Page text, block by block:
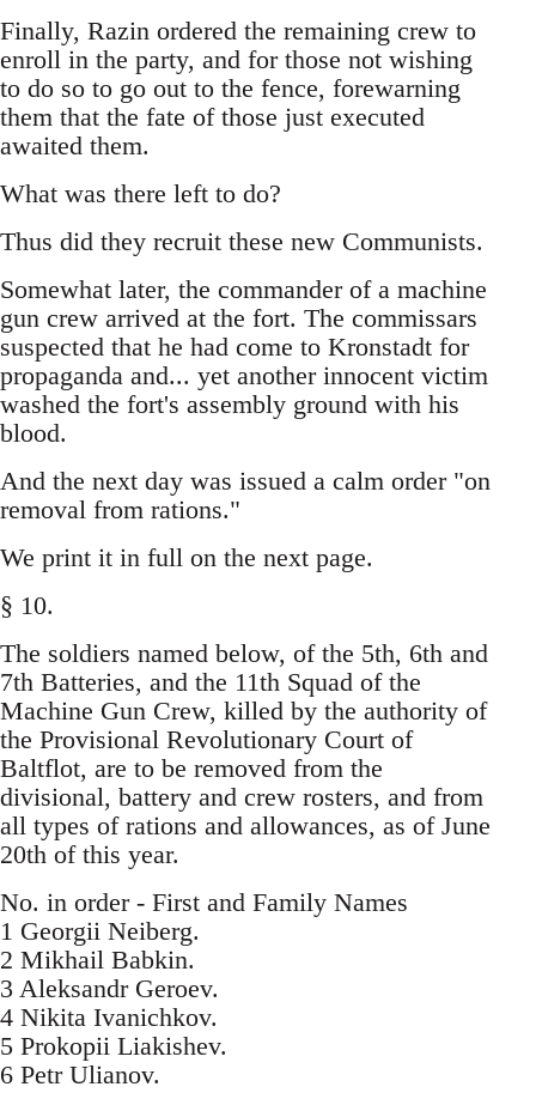
Finally, Razin ordered the remaining crew to
enroll in the party, and for those not wishing
to do so to go out to the fence, forewarning
them that the fate of those just executed
awaited them.
What was there left to do?
Thus did they recruit these new Communists.
Somewhat later, the commander of a machine
gun crew arrived at the fort. The commissars
suspected that he had come to Kronstadt for
propaganda and... yet another innocent victim
washed the fort's assembly ground with his
blood.
And the next day was issued a calm order "on
removal from rations."
We print it in full on the next page.
§ 10.
The soldiers named below, of the 5th, 6th and
7th Batteries, and the 11th Squad of the
Machine Gun Crew, killed by the authority of
the Provisional Revolutionary Court of
Baltflot, are to be removed from the
divisional, battery and crew rosters, and from
all types of rations and allowances, as of June
20th of this year.
No. in order - First and Family Names
1 Georgii Neiberg.
2 Mikhail Babkin.
3 Aleksandr Geroev.
4 Nikita Ivanichkov.
5 Prokopii Liakishev.
6 Petr Ulianov.